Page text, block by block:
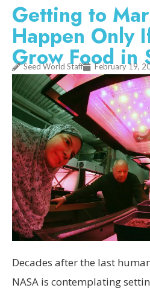
Getting to
Happen Only
Grow Food in
Seed World Staff February 19,
Decades after the last
NASA is contemplating